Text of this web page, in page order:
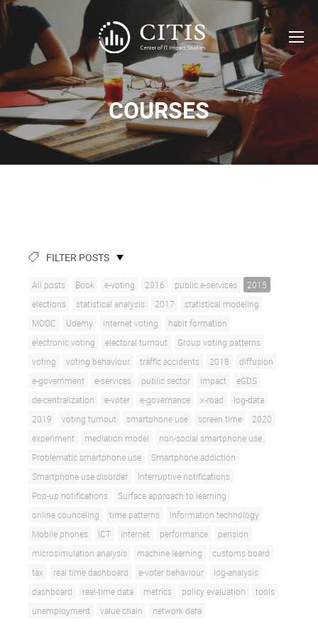
COURSES
FILTER POSTS
All posts Book e-voting 2016 public e-services
2015
elections
statistical analysis 2017
statistical modeling
MOOC
Udemy internet voting
habit formation
electronic voting
electoral turnout
Group voting patterns
voting
voting behaviour traffic accidents 2018
diffusion
e-government
e-services public sector impact
eGDS
de-centralization
e-voter e-governance x-road
log-data
2019
voting turnout smartphone use screen time
2020
experiment
mediation model
non-social smartphone use
Problematic smartphone use
Smartphone addiction
Smartphone use disorder
Interruptive notifications
Pop-up notifications
Surface approach to learning
online counceling
time patterns
Information technology
Mobile phones
ICT internet performance
pension
microsimulation analysis
machine learning
customs board
tax
real time dashboard e-voter behaviour
log-analysis
dashboard
real-time data metrics policy evaluation
tools
unemployment
value chain network data